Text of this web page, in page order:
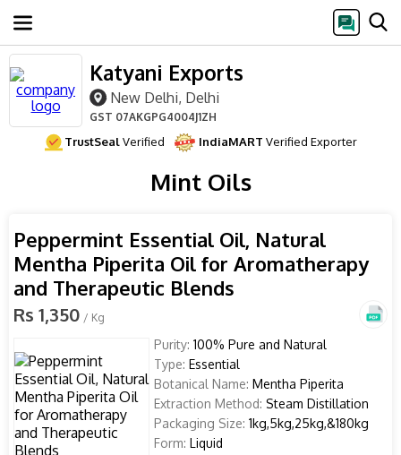
Katyani Exports
New Delhi, Delhi
GST 07AKGPG4004J1ZH
TrustSealVerified IndiaMART Verified Exporter
Mint Oils
Peppermint Essential Oil, Natural
Mentha Piperita Oil for Aromatherapy
and Therapeutic Blends
Rs 1,350 / Kg
Purity: 100% Pure and Natural
Type: Essential
Botanical Name: Mentha Piperita
Extraction Method: Steam Distillation
Packaging Size: 1kg,5kg,25kg,&180kg
Form: Liquid